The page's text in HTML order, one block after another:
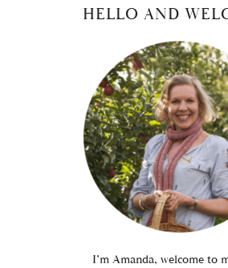
SIDEBARHELLO AND
I’m Amanda, welcome to